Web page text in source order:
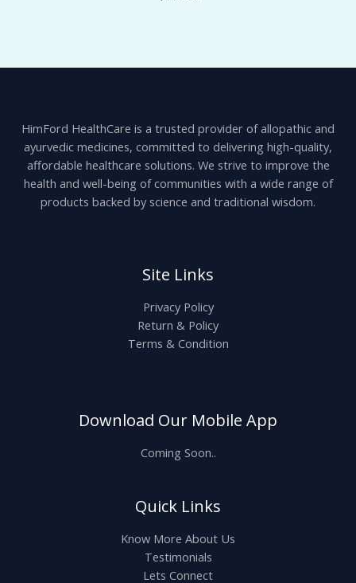
HimFord HealthCare is a trusted provider of allopathic and
ayurvedic medicines, committed to delivering high-quality,
affordable healthcare solutions. We strive to improve the
health and well-being of communities with a wide range of
products backed by science and traditional wisdom.
Site Links
Privacy Policy
Return & Policy
Terms & Condition
Download Our Mobile App
Coming Soon..
Quick Links
Know More About Us
Testimonials
Lets Connect